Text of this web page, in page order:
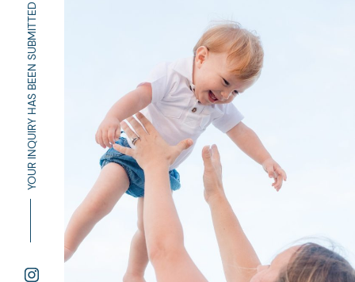
HOME
ABOUT
PRESS
WORKING WITH MIKKEL
GALLERIES
YOUR INQUIRY HAS BEEN SUBMITTED